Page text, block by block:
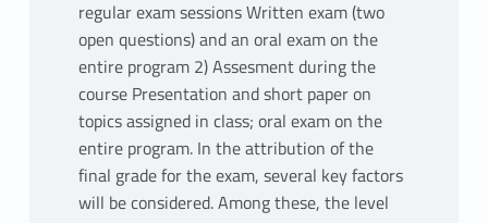
regular exam sessions Written exam (two
open questions) and an oral exam on the
entire program 2) Assesment during the
course Presentation and short paper on
topics assigned in class; oral exam on the
entire program. In the attribution of the
final grade for the exam, several key factors
will be considered. Among these, the level